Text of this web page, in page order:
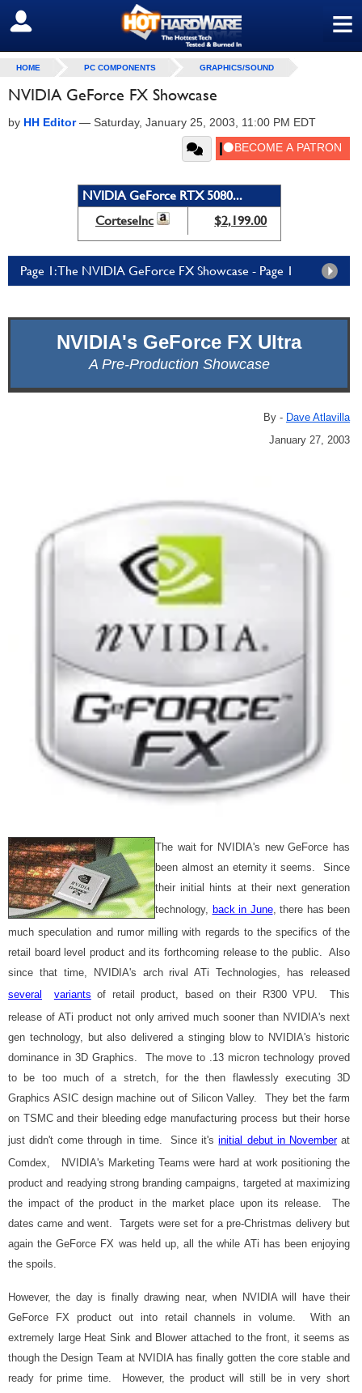
≡
SIGN OUT
HOME PC COMPONENTS GRAPHICS/SOUND
NVIDIA GeForce FX Showcase
by HH Editor— Saturday, January 25, 2003, 11:00 PM EDT
NVIDIA GeForce RTX 5080...
CorteseInc
$2,199.00
Page 1: The NVIDIA GeForce FX Showcase - Page 1
NVIDIA's GeForce FX Ultra
A Pre-Production Showcase
By - Dave Atlavilla
January 27, 2003
The wait for NVIDIA's new GeForce has
been almost an eternity it seems. Since
their initial hints at their next generation
technology, back in June, there has been
much speculation and rumor milling with regards to the specifics of the
retail board level product and its forthcoming release to the public. Also
since that time, NVIDIA's arch rival ATi Technologies, has released
several
variants of retail product, based on their R300 VPU. This
release of ATi product not only arrived much sooner than NVIDIA's next
gen technology, but also delivered a stinging blow to NVIDIA's historic
dominance in 3D Graphics. The move to .13 micron technology proved
to be too much of a stretch, for the then flawlessly executing 3D
Graphics ASIC design machine out of Silicon Valley. They bet the farm
on TSMC and their bleeding edge manufacturing process but their horse
just didn't come through in time. Since it'sinitial debut in Novemberat
Comdex, NVIDIA's Marketing Teams were hard at work positioning the
product and readying strong branding campaigns, targeted at maximizing
the impact of the product in the market place upon its release. The
dates came and went. Targets were set for a pre-Christmas delivery but
again the GeForce FX was held up, all the while ATi has been enjoying
the spoils.
However, the day is finally drawing near, when NVIDIA will have their
GeForce FX product out into retail channels in volume. With an
extremely large Heat Sink and Blower attached to the front, it seems as
though the Design Team at NVIDIA has finally gotten the core stable and
ready for prime time. However, the product will still be in very short